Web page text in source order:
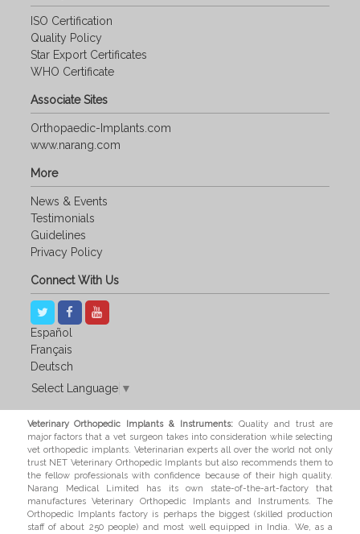
ISO Certification
Quality Policy
Star Export Certificates
WHO Certificate
Associate Sites
Orthopaedic-Implants.com
www.narang.com
More
News & Events
Testimonials
Guidelines
Privacy Policy
Connect With Us
Español
Français
Deutsch
Select Language ▼
Veterinary Orthopedic Implants & Instruments: Quality and trust are
major factors that a vet surgeon takes into consideration while selecting
vet orthopedic implants. Veterinarian experts all over the world not only
trust NET Veterinary Orthopedic Implants but also recommends them to
the fellow professionals with confidence because of their high quality.
Narang Medical Limited has its own state-of-the-art-factory that
manufactures Veterinary Orthopedic Implants and Instruments. The
Orthopedic Implants factory is perhaps the biggest (skilled production
staff of about 250 people) and most well equipped in India. We, as a